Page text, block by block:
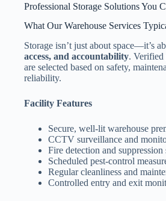
Professional Storage Solutions You
What Our Warehouse Services
Storage isn’t just about space—it’s
access, and accountability. Verified
are selected based on safety,
reliability.
Facility Features
Secure, well-lit warehouse
CCTV surveillance and
Fire detection and suppression
Scheduled pest-control
Regular cleanliness and
Controlled entry and exit